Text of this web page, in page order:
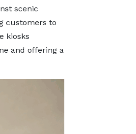
scenic
customers to
kiosks
and offering a